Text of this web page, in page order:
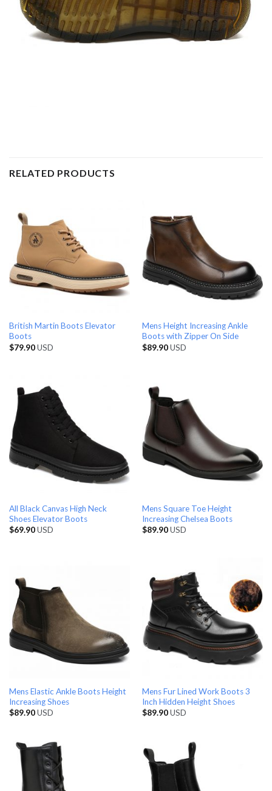
RELATED PRODUCTS
British Martin Boots Elevator
Boots
$79.90USD
Mens Height Increasing Ankle
Boots with Zipper On Side
$89.90USD
All Black Canvas High Neck
Shoes Elevator Boots
$69.90USD
Mens Square Toe Height
Increasing Chelsea Boots
$89.90USD
Mens Elastic Ankle Boots Height
Increasing Shoes
$89.90USD
Mens Fur Lined Work Boots 3
Inch Hidden Height Shoes
$89.90USD